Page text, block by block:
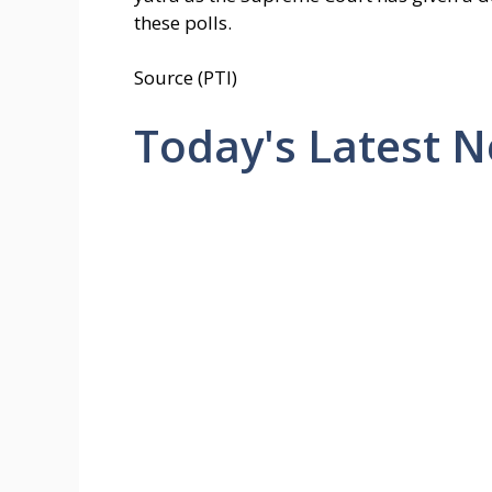
these polls.
Source (PTI)
Today's Latest